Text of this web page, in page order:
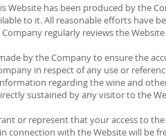
Website has been produced by the
to it. All reasonable efforts have
regularly reviews the
by the Company to ensure the
in respect of any use or
regarding the wine and
sustained by any visitor to the
or represent that your access to
connection with the Website will be